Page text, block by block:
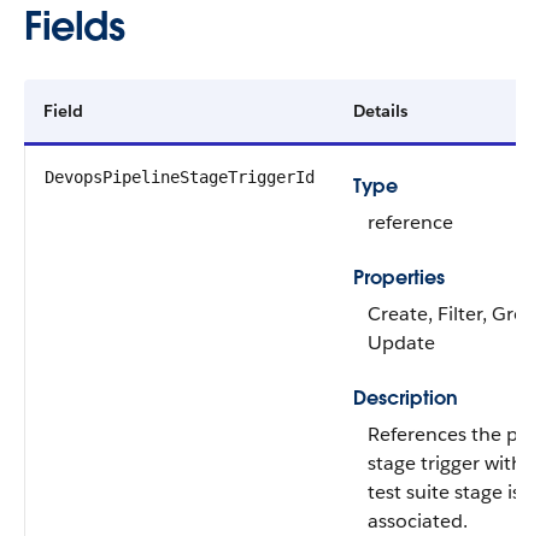
Fields
Field Details
DevopsPipelineStageTriggerId
Type
reference
Properties
Create, Filter,
Update
Description
References the
stage trigger with
test suite stage is
associated.